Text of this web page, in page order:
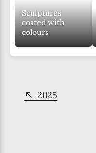
towards
restoring
its
glory.
Sculptures
coated with
colours
2025